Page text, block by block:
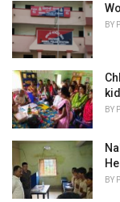
BY
BY
BY